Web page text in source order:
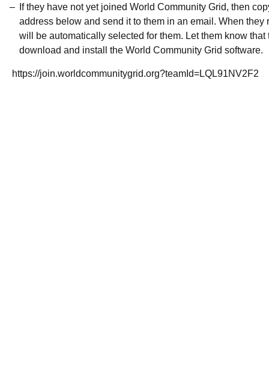
If they have not yet joined World Community Grid, then
address below and send it to them in an email. When they
will be automatically selected for them. Let them know
download and install the World Community Grid software.
https://join.worldcommunitygrid.org?teamId=LQL91NV2F2